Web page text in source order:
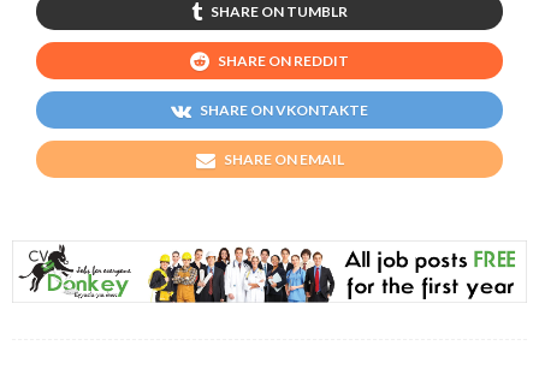
SHARE ON TUMBLR
SHARE ON REDDIT
SHARE ON VKONTAKTE
SHARE ON EMAIL